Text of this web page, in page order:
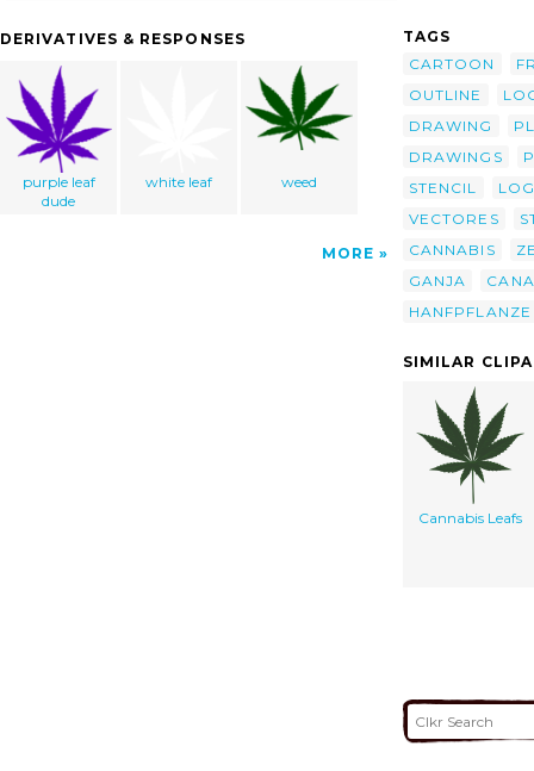
DERIVATIVES & RESPONSES
purple leaf
dude
white leaf weed
MORE
TAGS
CARTOON
OUTLINE
DRAWING
DRAWINGS
STENCIL
VECTORES
CANNABIS
GANJA
HANFPFLANZE
SIMILAR
Cannabis Leafs